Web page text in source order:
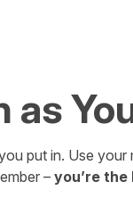
as
put in. Use
– you’re the